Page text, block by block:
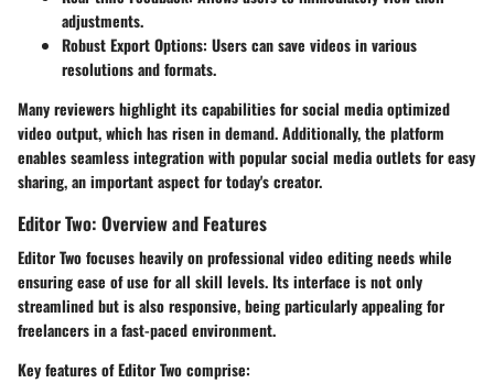
adjustments.
Robust Export Options: Users can save videos in various
resolutions and formats.
Many reviewers highlight its capabilities for social media optimized
video output, which has risen in demand. Additionally, the platform
enables seamless integration with popular social media outlets for easy
sharing, an important aspect for today's creator.
Editor Two: Overview and Features
Editor Two focuses heavily on professional video editing needs while
ensuring ease of use for all skill levels. Its interface is not only
streamlined but is also responsive, being particularly appealing for
freelancers in a fast-paced environment.
Key features of Editor Two comprise: